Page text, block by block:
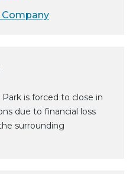
Company
is forced to close in
due to financial loss
surrounding